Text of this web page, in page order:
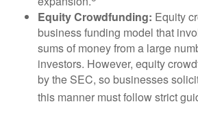
Equity Crowdfunding: Equity
business funding model that
sums of money from a large
investors. However, equity
by the SEC, so businesses
this manner must follow strict